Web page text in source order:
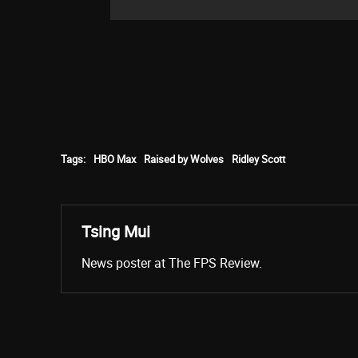
Tags: HBO Max Raised by Wolves Ridley Scott
Tsing Mui
News poster at The FPS Review.